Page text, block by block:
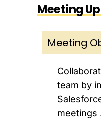
Meeting
Meeting
team by
meetings